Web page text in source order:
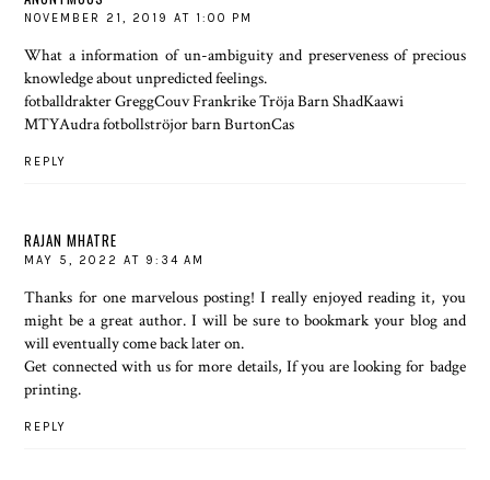
NOVEMBER 21, 2019 AT 1:00 PM
What a information of un-ambiguity and preserveness of precious
knowledge about unpredicted feelings.
fotballdrakter GreggCouv Frankrike Tröja Barn ShadKaawi
MTYAudra fotbollströjor barn BurtonCas
REPLY
RAJAN MHATRE
MAY 5, 2022 AT 9:34 AM
Thanks for one marvelous posting! I really enjoyed reading it, you
might be a great author. I will be sure to bookmark your blog and
will eventually come back later on.
Get connected with us for more details, If you are looking for badge
printing.
REPLY